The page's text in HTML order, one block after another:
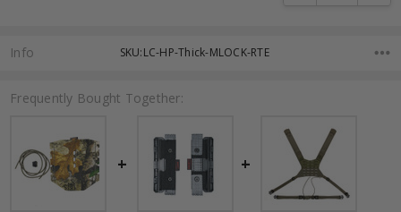
Info SKU:LC-HP-Thick-MLOCK-RTE
Frequently Bought Together: